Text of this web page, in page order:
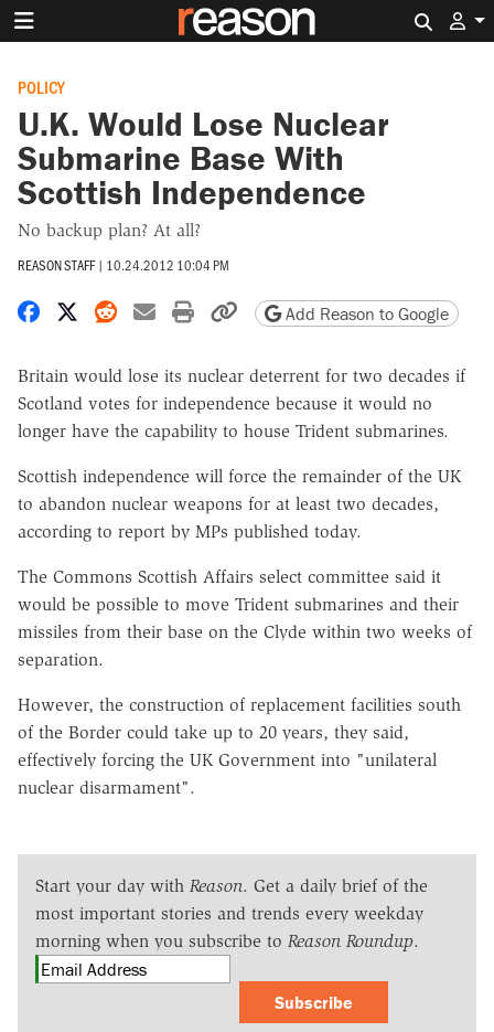
POLICY
U.K. Would Lose Nuclear
Submarine Base With
Scottish Independence
No backup plan? At all?
REASON STAFF | 10.24.2012 10:04 PM
Share on Facebook
Share on X
Share on Reddit
Share by email
Print friendly version
Copy page URL
Add Reason to Google
Britain would lose its nuclear deterrent for two decades if
Scotland votes for independence because it would no
longer have the capability to house Trident submarines.
Scottish independence will force the remainder of the UK
to abandon nuclear weapons for at least two decades,
according to report by MPs published today.
The Commons Scottish Affairs select committee said it
would be possible to move Trident submarines and their
missiles from their base on the Clyde within two weeks of
separation.
However, the construction of replacement facilities south
of the Border could take up to 20 years, they said,
effectively forcing the UK Government into "unilateral
nuclear disarmament".
Start your day with Reason. Get a daily brief of the
most important stories and trends every weekday
morning when you subscribe to Reason Roundup.
Subscribe